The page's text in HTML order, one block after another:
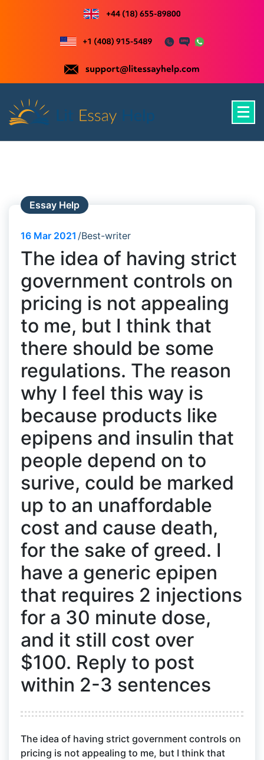
content
Essay Help
16 Mar 2021 Best-writer
The idea of having strict
government controls on
pricing is not appealing
to me, but I think that
there should be some
regulations. The reason
why I feel this way is
because products like
epipens and insulin that
people depend on to
surive, could be marked
up to an unaffordable
cost and cause death,
for the sake of greed. I
have a generic epipen
that requires 2 injections
for a 30 minute dose,
and it still cost over
$100. Reply to post
within 2-3 sentences
The idea of having strict government controls on
pricing is not appealing to me, but I think that